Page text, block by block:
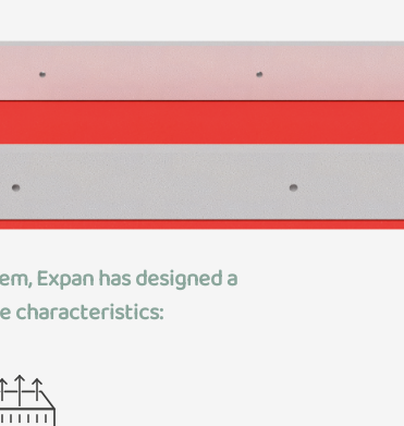
Expan has designeda
characteristics: